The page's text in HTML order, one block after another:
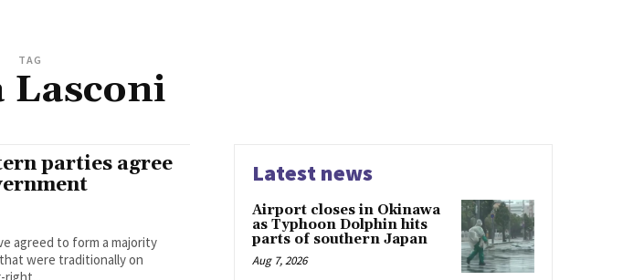
TAG
Lasconi
parties agree
agreed to form a majority
were traditionally on
Latest news
Airport closes in Okinawa
as Typhoon Dolphin hits
parts of southern Japan
Aug 7, 2026